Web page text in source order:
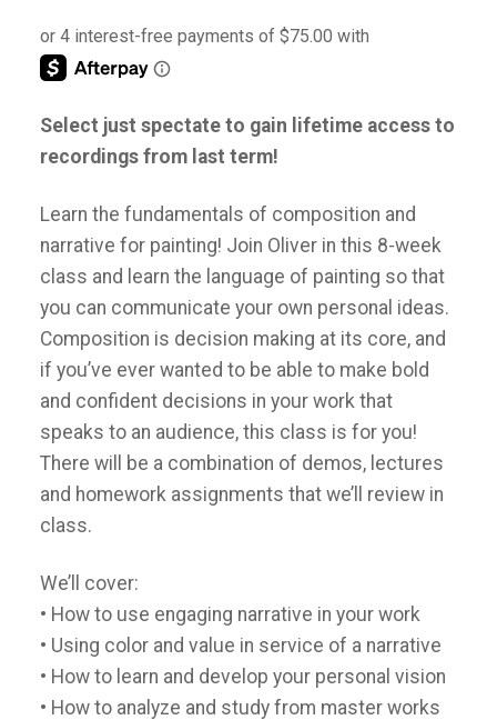
Select just spectate to gain lifetime access to
recordings from last term!
Learn the fundamentals of composition and
narrative for painting! Join Oliver in this 8-week
class and learn the language of painting so that
you can communicate your own personal ideas.
Composition is decision making at its core, and
if you’ve ever wanted to be able to make bold
and confident decisions in your work that
speaks to an audience, this class is for you!
There will be a combination of demos, lectures
and homework assignments that we’ll review in
class.
We’ll cover:
• How to use engaging narrative in your work
• Using color and value in service of a narrative
• How to learn and develop your personal vision
• How to analyze and study from master works